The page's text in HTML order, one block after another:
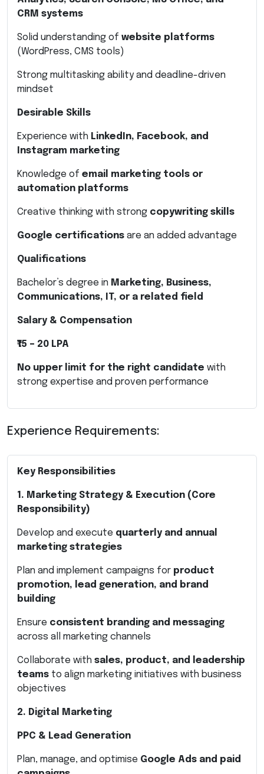
CRM systems
Solid understanding of website platforms
(WordPress, CMS tools)
Strong multitasking ability and deadline-driven
mindset
Desirable Skills
Experience with LinkedIn, Facebook, and
Instagram marketing
Knowledge of email marketing tools or
automation platforms
Creative thinking with strong copywriting skills
Google certifications are an added advantage
Qualifications
Bachelor’s degree in Marketing, Business,
Communications, IT, or a related field
Salary & Compensation
₹15 – 20 LPA
No upper limit for the right candidate with
strong expertise and proven performance
Experience Requirements:
Key Responsibilities
1. Marketing Strategy & Execution (Core
Responsibility)
Develop and execute quarterly and annual
marketing strategies
Plan and implement campaigns for product
promotion, lead generation, and brand
building
Ensure consistent branding and messaging
across all marketing channels
Collaborate with sales, product, and leadership
teams to align marketing initiatives with business
objectives
2. Digital Marketing
PPC & Lead Generation
Plan, manage, and optimise Google Ads and paid